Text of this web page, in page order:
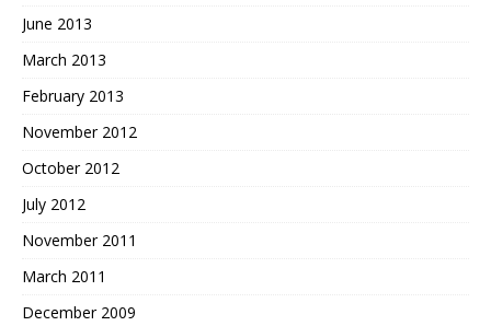
June 2013
March 2013
February 2013
November 2012
October 2012
July 2012
November 2011
March 2011
December 2009